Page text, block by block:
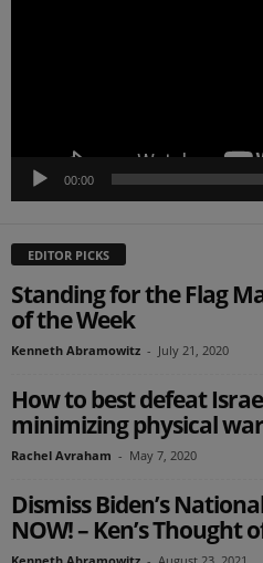
00:00
EDITOR PICKS
Standing for the Flag
of the Week
Kenneth Abramowitz - July 21, 2020
How to best defeat
minimizing physical
Rachel Avraham - May 7, 2020
Dismiss Biden’s
NOW! – Ken’s Thought